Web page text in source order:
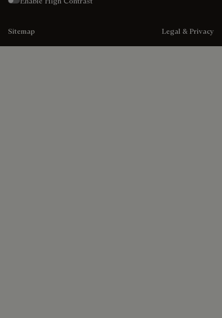
Sitemap Legal & Privacy